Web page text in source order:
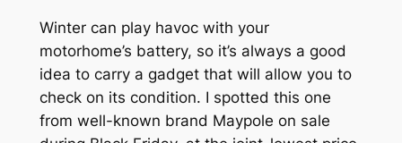
Winter can play havoc with your
motorhome’s battery, so it’s always a good
idea to carry a gadget that will allow you to
check on its condition. I spotted this one
from well-known brand Maypole on sale